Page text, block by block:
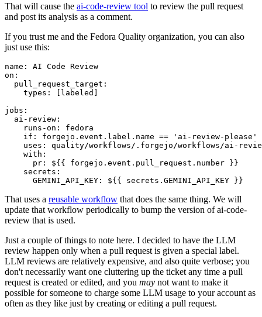
That will cause the ai-code-review tool to review the pull request
and post its analysis as a comment.
If you trust me and the Fedora Quality organization, you can also
just use this:
name :
AI Code Review
on :
pull_request_target :
types : [ labeled ]
jobs :
ai-review :
runs-on :
fedora
if :
forgejo.event.label.name == 'ai-review-please'
uses :
quality/workflows/.forgejo/workflows/ai-
with :
pr :
${{ forgejo.event.pull_request.number }}
secrets :
GEMINI_API_KEY : ${{ secrets.GEMINI_API_KEY }}
That uses a reusable workflow that does the same thing. We will
update that workflow periodically to bump the version of ai-code-
review that is used.
Just a couple of things to note here. I decided to have the LLM
review happen only when a pull request is given a special label.
LLM reviews are relatively expensive, and also quite verbose; you
don't necessarily want one cluttering up the ticket any time a pull
request is created or edited, and you may not want to make it
possible for someone to charge some LLM usage to your account as
often as they like just by creating or editing a pull request.